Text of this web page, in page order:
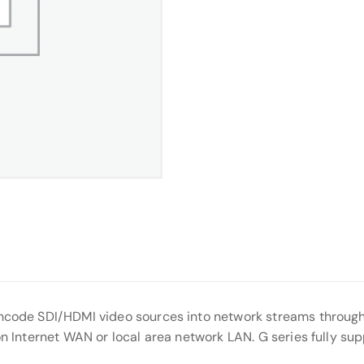
SDI/HDMI video sources into network streams
WAN or local area network LAN. G series fully support